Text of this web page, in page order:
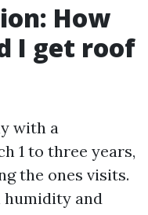
How
I get roof
with a
1 to three years,
the ones visits.
humidity and